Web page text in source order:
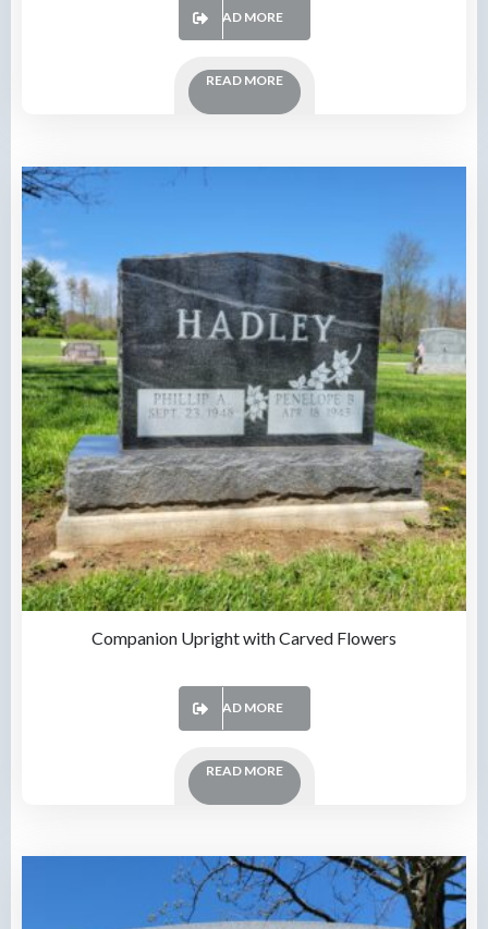
READ MORE
READ MORE
Companion Upright with Carved Flowers
READ MORE
READ MORE